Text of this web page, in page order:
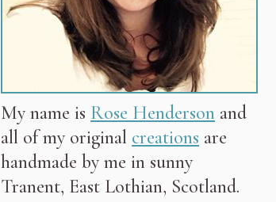
My name is Rose Henderson and
all of my original creations are
handmade by me in sunny
Tranent, East Lothian, Scotland.